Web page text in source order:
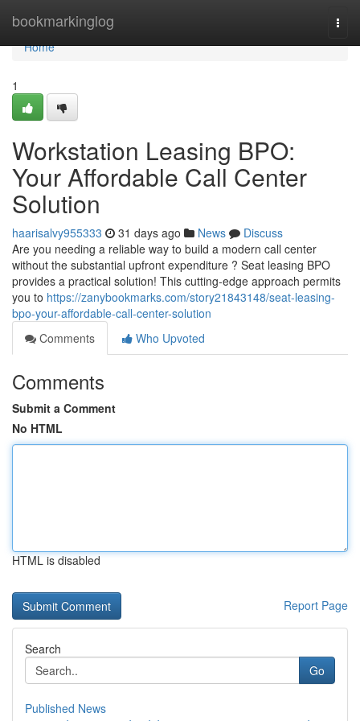
bookmarkinglog
Home
Home
1
Workstation Leasing BPO:
Your Affordable Call Center
Solution
haarisalvy955333 31 days ago News
Discuss
Are you needing a reliable way to build a modern call center
without the substantial upfront expenditure ? Seat leasing BPO
provides a practical solution! This cutting-edge approach permits
you to https://zanybookmarks.com/story21843148/seat-leasing-
bpo-your-affordable-call-center-solution
Comments
Who Upvoted
Comments
Submit a Comment
No HTML
HTML is disabled
Report Page
Search
Go
Published News